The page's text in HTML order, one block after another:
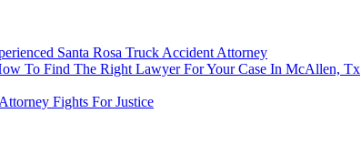
Santa Rosa Truck Accident Attorney
To Find The Right Lawyer For Your Case In McAllen, Tx
Fights For Justice